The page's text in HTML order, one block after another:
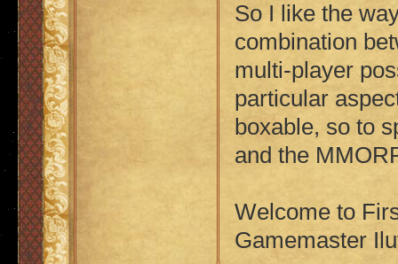
So I like the
combination
multi-player
particular
boxable, so to
and the
Welcome to
Gamemaster